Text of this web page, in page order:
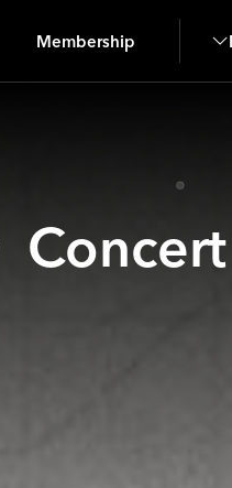
Membership
Concert